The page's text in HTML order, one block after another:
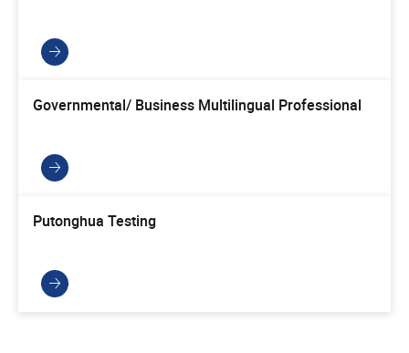
Governmental/ Business Multilingual Professional
Putonghua Testing